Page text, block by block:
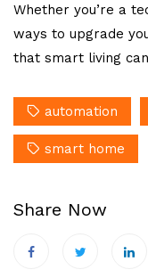
Whether you’re a
ways to upgrade
that smart living
automation
smart home
Share Now